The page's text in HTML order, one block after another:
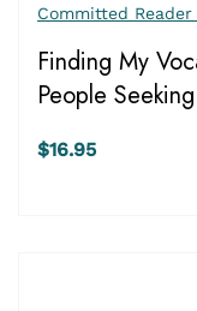
Committed Reader
Finding My
People
$16.95